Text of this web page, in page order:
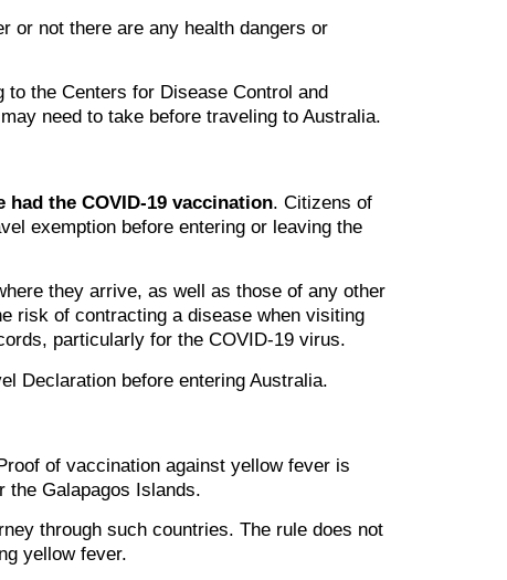
or not there are any health dangers or
the Centers for Disease Control and
need to take before traveling to Australia.
the COVID-19 vaccination. Citizens of
exemption before entering or leaving the
they arrive, as well as those of any other
risk of contracting a disease when visiting
particularly for the COVID-19 virus.
Declaration before entering Australia.
of vaccination against yellow fever is
the Galapagos Islands.
through such countries. The rule does not
yellow fever.